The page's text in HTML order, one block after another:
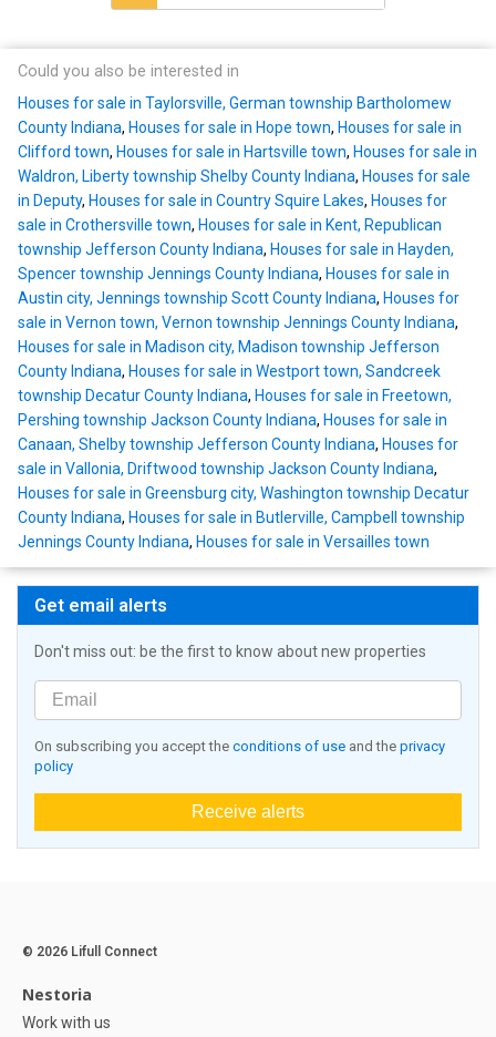
Could you also be interested in
Houses for sale in Taylorsville, German township Bartholomew
County Indiana, Houses for sale in Hope town, Houses for sale in
Clifford town, Houses for sale in Hartsville town, Houses for sale in
Waldron, Liberty township Shelby County Indiana, Houses for sale
in Deputy, Houses for sale in Country Squire Lakes, Houses for
sale in Crothersville town, Houses for sale in Kent, Republican
township Jefferson County Indiana, Houses for sale in Hayden,
Spencer township Jennings County Indiana, Houses for sale in
Austin city, Jennings township Scott County Indiana, Houses for
sale in Vernon town, Vernon township Jennings County Indiana,
Houses for sale in Madison city, Madison township Jefferson
County Indiana, Houses for sale in Westport town, Sandcreek
township Decatur County Indiana, Houses for sale in Freetown,
Pershing township Jackson County Indiana, Houses for sale in
Canaan, Shelby township Jefferson County Indiana, Houses for
sale in Vallonia, Driftwood township Jackson County Indiana,
Houses for sale in Greensburg city, Washington township Decatur
County Indiana, Houses for sale in Butlerville, Campbell township
Jennings County Indiana, Houses for sale in Versailles town
Get email alerts
Don't miss out: be the first to know about new properties
On subscribing you accept the conditions of use and the privacy
policy
Receive alerts
© 2026 Lifull Connect
Nestoria
Work with us